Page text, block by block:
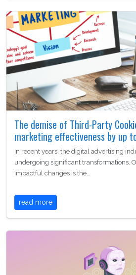
The demise of Third-Party
marketing effectiveness by up
In recent years, the digital advertising
undergoing significant transformations.
impactful changes is the…
read more